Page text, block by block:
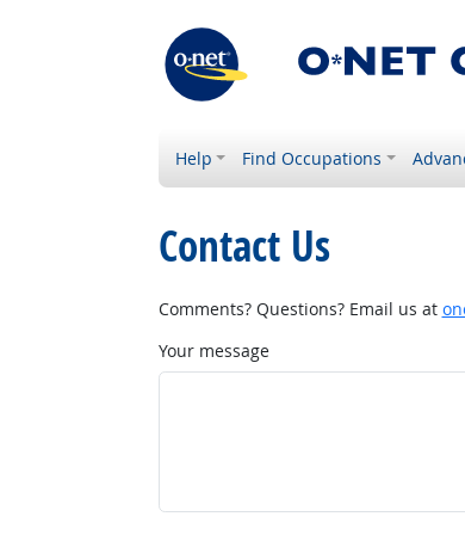
Help Find Occupations
Contact Us
Comments? Questions? Email us at
Your message